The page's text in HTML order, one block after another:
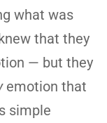
what was
that they
— but they
emotion that
simple